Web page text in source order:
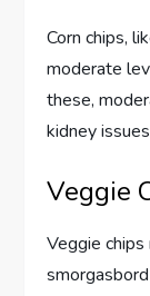
Corn chips,
moderate
these,
kidney
Veggie
Veggie